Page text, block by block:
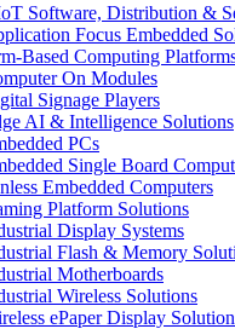
Software, Distribution &
Focus Embedded
Based Computing
On Modules
Signage Players
AI & Intelligence Solutions
PCs
Single Board
Embedded Computers
Platform Solutions
Display Systems
Flash & Memory
Motherboards
Wireless Solutions
ePaper Display